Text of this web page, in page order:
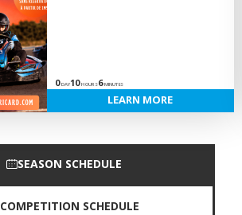
0DAY10HOURS6MINUTES
LEARN MORE
SEASON SCHEDULE
COMPETITION SCHEDULE